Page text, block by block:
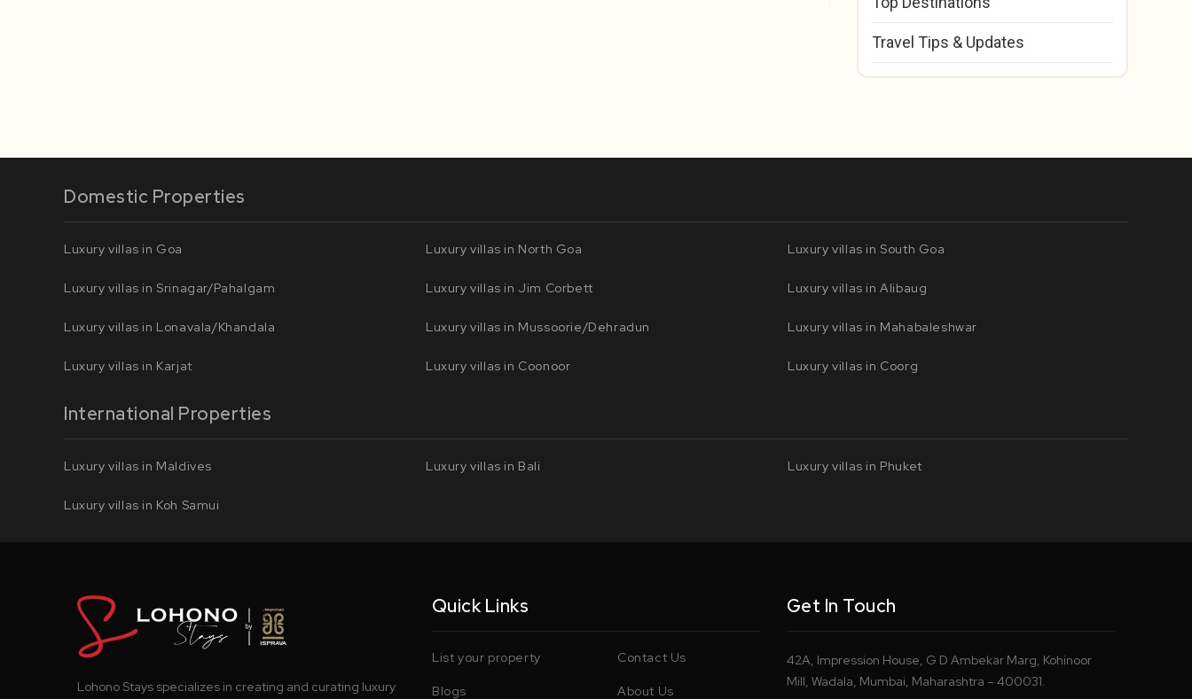
Travel Tips & Updates
Domestic Properties
Luxury villas in Goa Luxury villas in North Goa Luxury villas in South Goa
Luxury villas in Srinagar/Pahalgam Luxury villas in Jim Corbett Luxury villas in Alibaug
Luxury villas in Lonavala/Khandala Luxury villas in Mussoorie/Dehradun Luxury villas in Mahabaleshwar
Luxury villas in Karjat Luxury villas in Coonoor Luxury villas in Coorg
International Properties
Luxury villas in Maldives Luxury villas in Bali Luxury villas in Phuket
Luxury villas in Koh Samui
Lohono Stays specializes in creating and curating luxury
Quick Links
List your property Contact Us
Blogs About Us
Get In Touch
42A, Impression House, G D Ambekar Marg, Kohinoor
Mill, Wadala, Mumbai, Maharashtra – 400031.